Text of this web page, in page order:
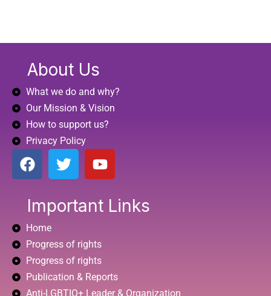
About Us
What we do and why?
Our Mission & Vision
How to support us?
Privacy Policy
F
a
e
b
o
o
k
T
w
t
t
r
Y
o
t
u
e
Important Links
Home
Progress of rights
Progress of rights
Publication & Reports
Anti-LGBTIQ+ Leader & Organization